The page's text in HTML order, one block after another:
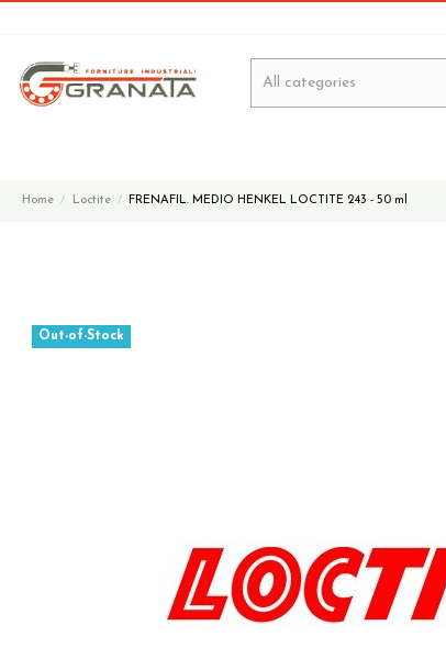
Home Loctite FRENAFIL. MEDIO HENKEL LOCTITE 243 - 50 ml
Out-of-Stock